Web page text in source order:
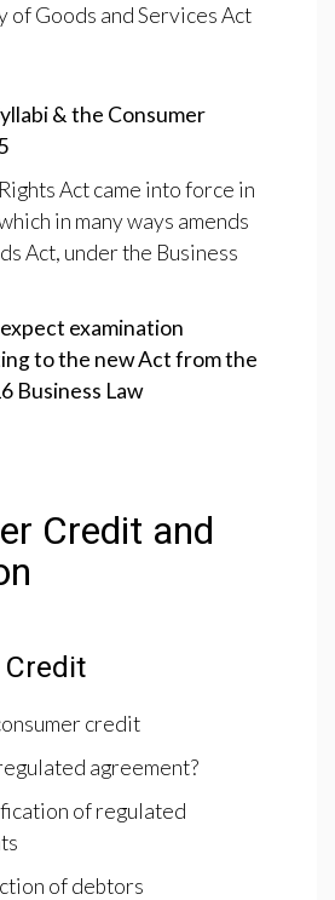
of Goods and Services Act
& the Consumer
Act came into force in
in many ways amends
Act, under the Business
examination
to the new Act from the
Business Law
Credit and
credit
agreement?
of regulated
of debtors